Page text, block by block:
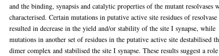
and the binding, synapsis and catalytic properties of the mutant resolvases
characterised. Certain mutations in putative active site residues of resolvase
resulted in decrease in the yield and/or stability of the site I synapse, while
mutations in another set of residues in the putative active site destabilised
dimer complex and stabilised the site I synapse. These results suggest a